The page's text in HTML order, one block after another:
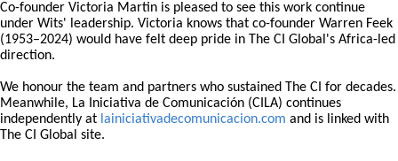
Co-founder Victoria Martin is pleased to see this work continue
under Wits' leadership. Victoria knows that co-founder Warren Feek
(1953–2024) would have felt deep pride in The CI Global's Africa-led
direction.
We honour the team and partners who sustained The CI for decades.
Meanwhile, La Iniciativa de Comunicación (CILA) continues
independently at lainiciativadecomunicacion.com and is linked with
The CI Global site.